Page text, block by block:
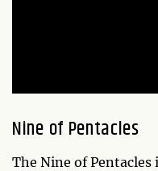
Nine of Pentacles
The Nine of Pentacles